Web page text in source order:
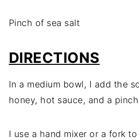
Pinch of sea salt
DIRECTIONS
In a medium bowl, I add the
honey, hot sauce, and a
I use a hand mixer or a fork